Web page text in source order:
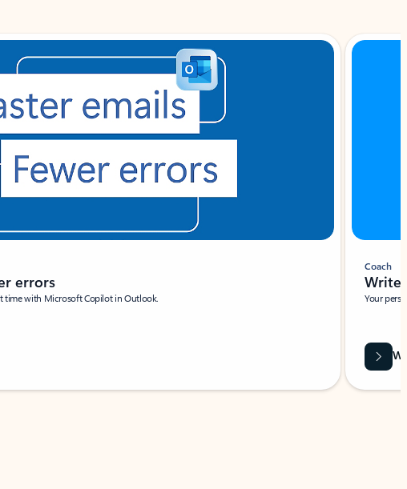
errors
time with Microsoft Copilot in Outlook.
Coach
Write
Your